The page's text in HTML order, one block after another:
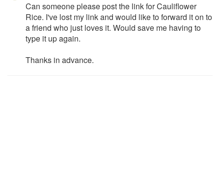
Can someone please post the link for Cauliflower
Rice. I've lost my link and would like to forward it on to
a friend who just loves it. Would save me having to
type it up again.
Thanks in advance.